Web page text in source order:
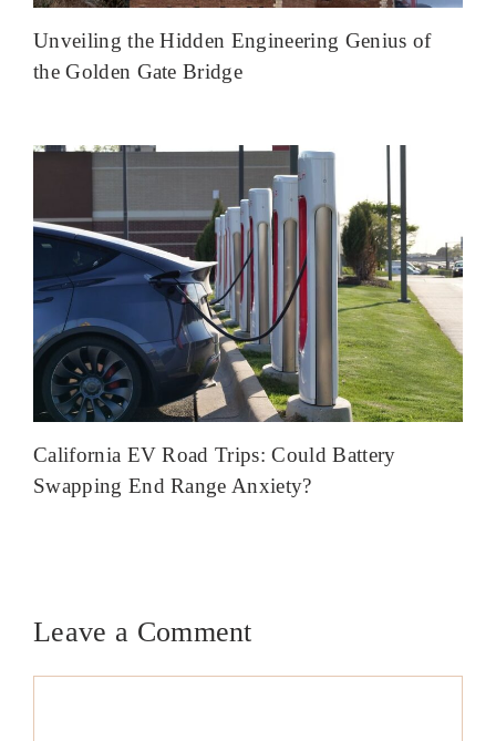
Unveiling the Hidden Engineering Genius of
the Golden Gate Bridge
California EV Road Trips: Could Battery
Swapping End Range Anxiety?
Leave a Comment